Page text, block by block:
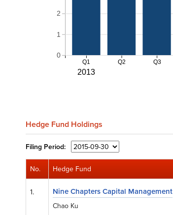
Q1 Q2 Q3
2013
0
1
2
Hedge Fund Holdings
Filing Period:
No. Hedge Fund
1. Nine Chapters Capital Management
Chao Ku